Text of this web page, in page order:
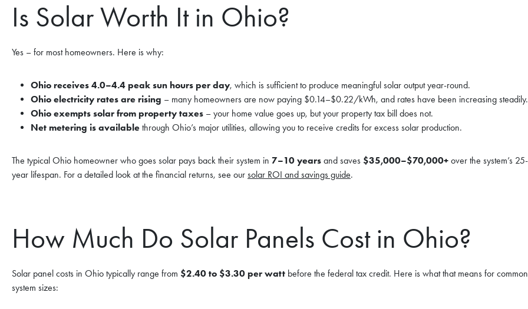
Is Solar Worth It in Ohio?
Yes – for most homeowners. Here is why:
Ohio receives 4.0–4.4 peak sun hours per day, which is sufficient to produce meaningful solar output year-round.
Ohio electricity rates are rising – many homeowners are now paying $0.14–$0.22/kWh, and rates have been increasing steadily.
Ohio exempts solar from property taxes – your home value goes up, but your property tax bill does not.
Net metering is available through Ohio’s major utilities, allowing you to receive credits for excess solar production.
The typical Ohio homeowner who goes solar pays back their system in 7–10 years and saves $35,000–$70,000+ over the system’s 25-
year lifespan. For a detailed look at the financial returns, see our solar ROI and savings guide.
How Much Do Solar Panels Cost in Ohio?
Solar panel costs in Ohio typically range from $2.40 to $3.30 per watt before the federal tax credit. Here is what that means for common
system sizes: